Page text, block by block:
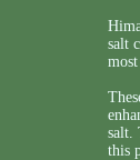
salt
salt.
this